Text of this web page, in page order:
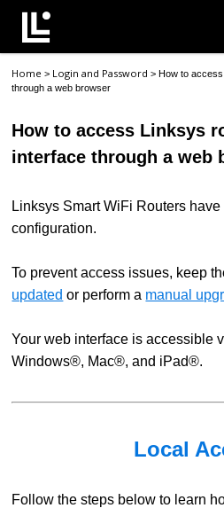
Contact Support
Support Home
Home > Login and Password>How to
through a web browser
How to access Linksys
interface through a web
Linksys Smart WiFi Routers
configuration.
To prevent access issues, keep
updated or perform a manual
Your web interface is accessible
Windows®, Mac®, and iPad®.
Local
Follow the steps below to learn